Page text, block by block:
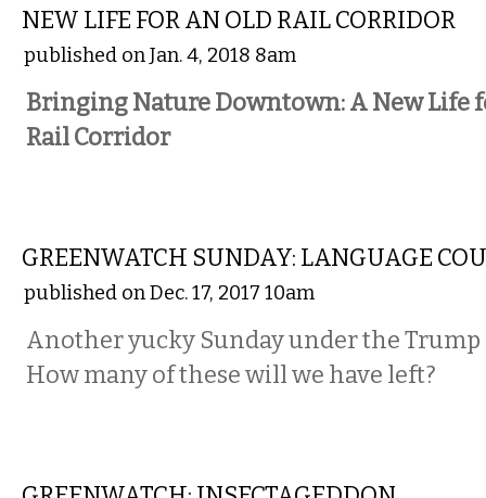
NEW LIFE FOR AN OLD RAIL CORRIDOR
published on Jan. 4, 2018 8am
Bringing Nature Downtown: A New Life
Rail Corridor
GREENWATCH SUNDAY: LANGUAGE
published on Dec. 17, 2017 10am
Another yucky Sunday under the
How many of these will we have left?